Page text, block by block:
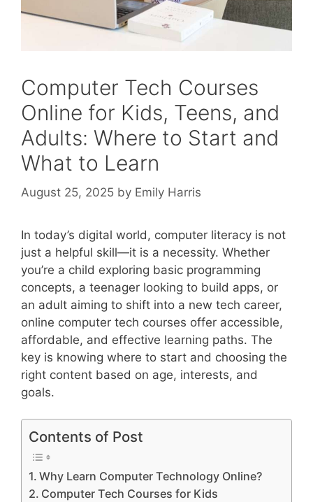
Computer Tech Courses
Online for Kids, Teens, and
Adults: Where to Start and
What to Learn
August 25, 2025 by Emily Harris
In today’s digital world, computer literacy is not
just a helpful skill—it is a necessity. Whether
you’re a child exploring basic programming
concepts, a teenager looking to build apps, or
an adult aiming to shift into a new tech career,
online computer tech courses offer accessible,
affordable, and effective learning paths. The
key is knowing where to start and choosing the
right content based on age, interests, and
goals.
Contents of Post
Why Learn Computer Technology Online?
Computer Tech Courses for Kids